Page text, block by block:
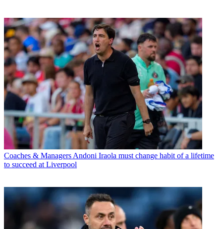
Coaches & Managers Andoni Iraola must change habit of a lifetime
to succeed at Liverpool